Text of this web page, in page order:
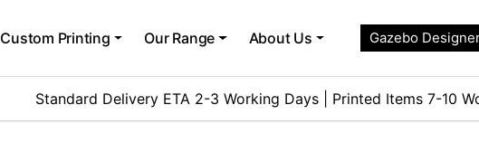
Custom Printing Our Range About Us Gazebo
Standard Delivery ETA 2-3 Working Days | Printed Items 7-10